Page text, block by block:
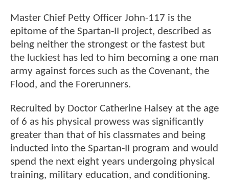
Master Chief Petty Officer John-117 is the
epitome of the Spartan-II project, described as
being neither the strongest or the fastest but
the luckiest has led to him becoming a one man
army against forces such as the Covenant, the
Flood, and the Forerunners.
Recruited by Doctor Catherine Halsey at the age
of 6 as his physical prowess was significantly
greater than that of his classmates and being
inducted into the Spartan-II program and would
spend the next eight years undergoing physical
training, military education, and conditioning.